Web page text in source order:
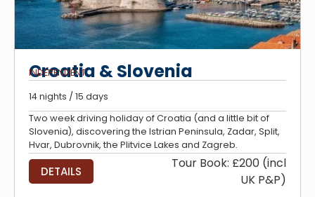
Croatia & Slovenia
INDEPENDENT
14 nights / 15 days
Two week driving holiday of Croatia (and a little bit of
Slovenia), discovering the Istrian Peninsula, Zadar, Split,
Hvar, Dubrovnik, the Plitvice Lakes and Zagreb.
DETAILS
Tour Book: £200 (incl
UK P&P)